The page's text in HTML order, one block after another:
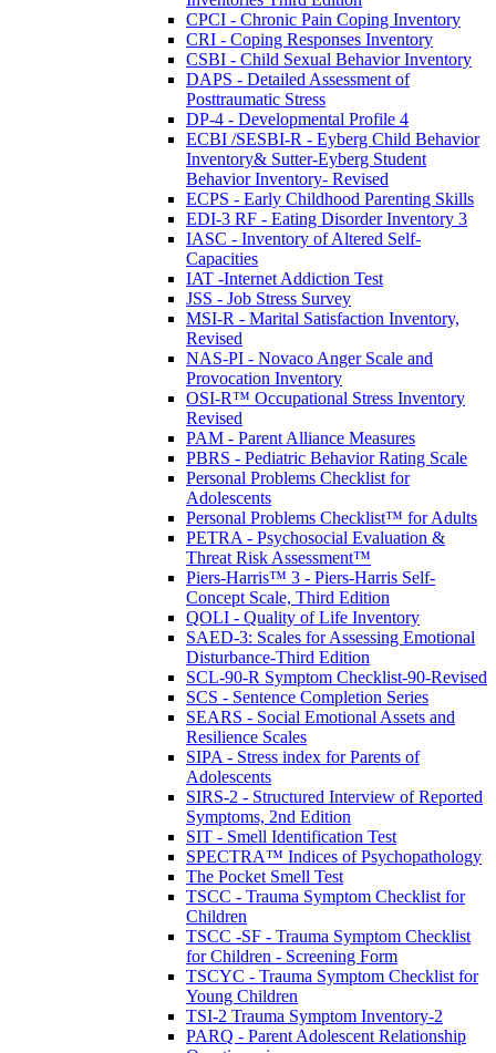
CPCI - Chronic Pain Coping Inventory
CRI - Coping Responses Inventory
CSBI - Child Sexual Behavior Inventory
DAPS - Detailed Assessment of
Posttraumatic Stress
DP-4 - Developmental Profile 4
ECBI /SESBI-R - Eyberg Child Behavior
Inventory& Sutter-Eyberg Student
Behavior Inventory- Revised
ECPS - Early Childhood Parenting Skills
EDI-3 RF - Eating Disorder Inventory 3
IASC - Inventory of Altered Self-
Capacities
IAT -Internet Addiction Test
JSS - Job Stress Survey
MSI-R - Marital Satisfaction Inventory,
Revised
NAS-PI - Novaco Anger Scale and
Provocation Inventory
OSI-R™ Occupational Stress Inventory
Revised
PAM - Parent Alliance Measures
PBRS - Pediatric Behavior Rating Scale
Personal Problems Checklist for
Adolescents
Personal Problems Checklist™ for Adults
PETRA - Psychosocial Evaluation &
Threat Risk Assessment™
Piers-Harris™ 3 - Piers-Harris Self-
Concept Scale, Third Edition
QOLI - Quality of Life Inventory
SAED-3: Scales for Assessing Emotional
Disturbance-Third Edition
SCL-90-R Symptom Checklist-90-Revised
SCS - Sentence Completion Series
SEARS - Social Emotional Assets and
Resilience Scales
SIPA - Stress index for Parents of
Adolescents
SIRS-2 - Structured Interview of Reported
Symptoms, 2nd Edition
SIT - Smell Identification Test
SPECTRA™ Indices of Psychopathology
The Pocket Smell Test
TSCC - Trauma Symptom Checklist for
Children
TSCC -SF - Trauma Symptom Checklist
for Children - Screening Form
TSCYC - Trauma Symptom Checklist for
Young Children
TSI-2 Trauma Symptom Inventory-2
PARQ - Parent Adolescent Relationship